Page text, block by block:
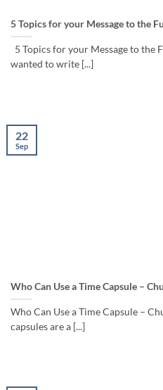
5 Topics for your Message to the
5 Topics for your Message to the
wanted to write [...]
Who Can Use a Time Capsule –
Who Can Use a Time Capsule –
capsules are a [...]
22
Sep